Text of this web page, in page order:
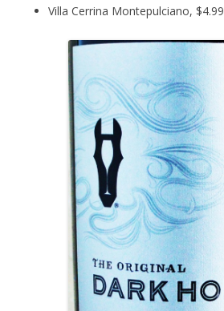
Villa Cerrina Montepulciano, $4.99